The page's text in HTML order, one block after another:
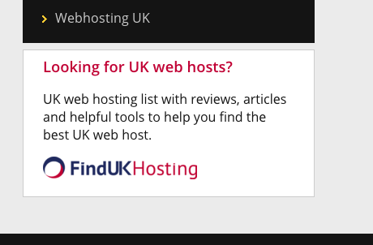
Webhosting UK